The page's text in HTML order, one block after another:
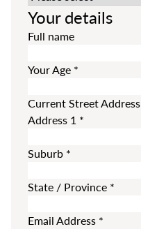
Your details
Full name
Your Age *
Current Street Address
Address 1 *
Suburb *
State / Province *
Email Address *